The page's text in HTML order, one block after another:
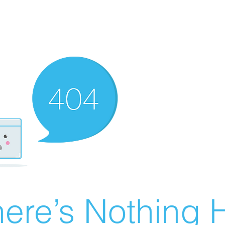
Nothing